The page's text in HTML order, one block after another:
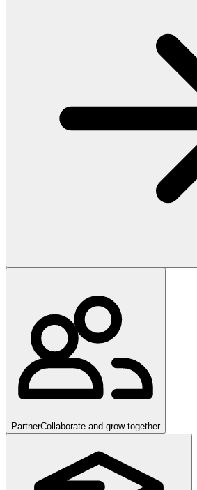
PartnerCollaborate and grow together